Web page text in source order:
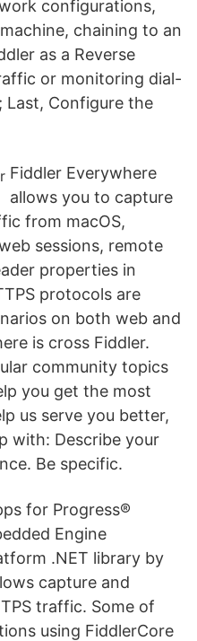
configurations,
chaining to an
as a Reverse
or monitoring dial-
Last, Configure the
Fiddler Everywhere
allows you to capture
from macOS,
sessions, remote
properties in
protocols are
on both web and
is cross Fiddler.
community topics
you get the most
us serve you better,
with: Describe your
Be specific.
for Progress®
Engine
.NET library by
capture and
traffic. Some of
using FiddlerCore